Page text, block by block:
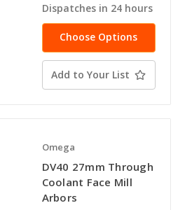
Dispatches in 24 hours
Choose Options
Add to Your List
Omega
DV40 27mm Through
Coolant Face Mill
Arbors